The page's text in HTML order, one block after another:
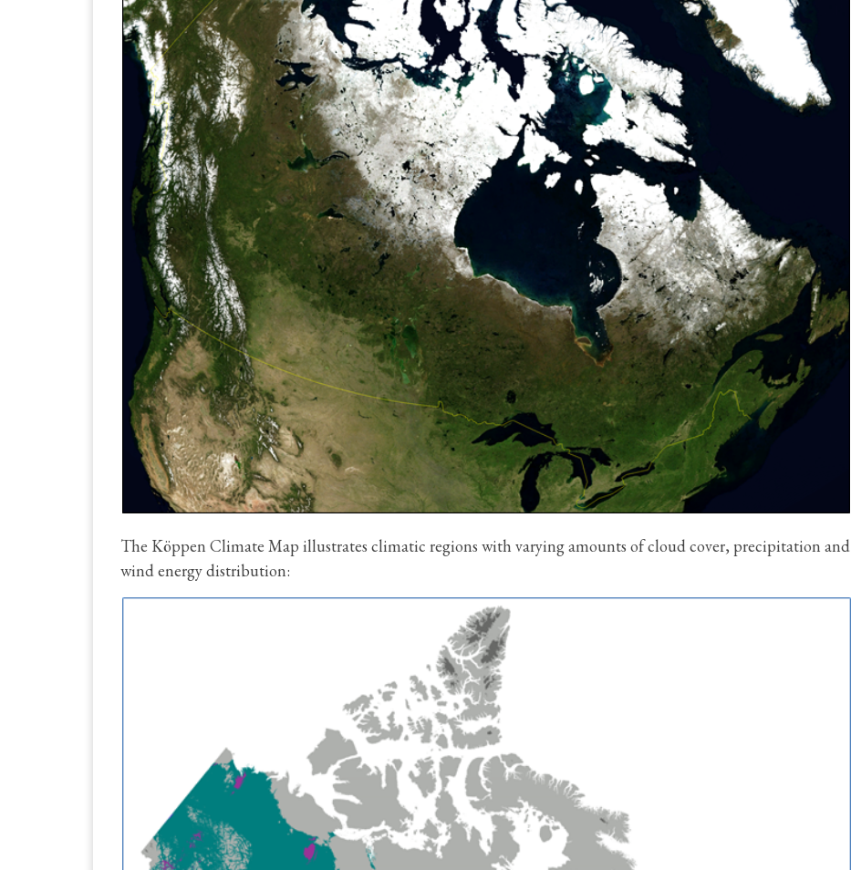
The Köppen Climate Map illustrates climatic regions with varying amounts of cloud cover, precipitation and
wind energy distribution: